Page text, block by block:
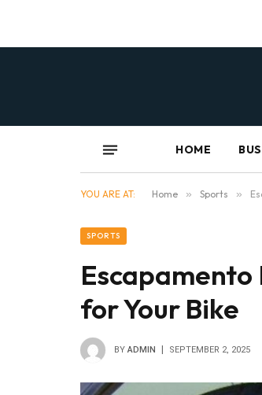
HOME
YOU ARE AT: Home » Sports »
SPORTS
Escapamento
for Your Bike
BY ADMIN SEPTEMBER 2, 2025